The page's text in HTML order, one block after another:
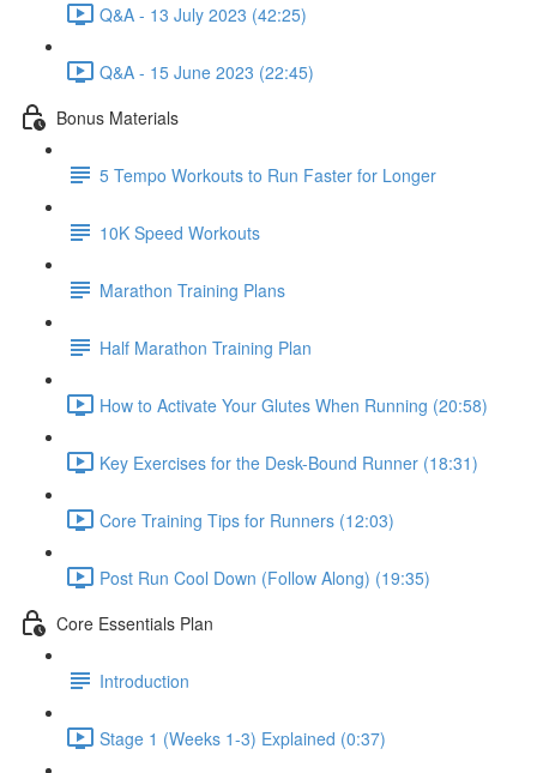
Q&A - 13 July 2023 (42:25)
Q&A - 15 June 2023 (22:45)
Bonus Materials
5 Tempo Workouts to Run Faster for Longer
10K Speed Workouts
Marathon Training Plans
Half Marathon Training Plan
How to Activate Your Glutes When Running (20:58)
Key Exercises for the Desk-Bound Runner (18:31)
Core Training Tips for Runners (12:03)
Post Run Cool Down (Follow Along) (19:35)
Core Essentials Plan
Introduction
Stage 1 (Weeks 1-3) Explained (0:37)